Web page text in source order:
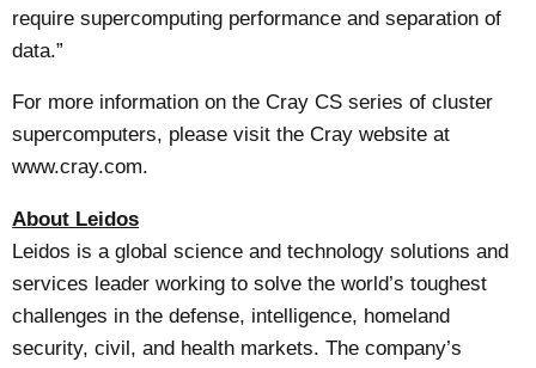
require supercomputing performance and separation of
data.”
For more information on theCray CS series of cluster
supercomputers, please visit the Cray website at
www.cray.com.
About Leidos
Leidos is a global science and technology solutions and
services leader working to solve the world’s toughest
challenges in the defense, intelligence, homeland
security, civil, and health markets. The company’s